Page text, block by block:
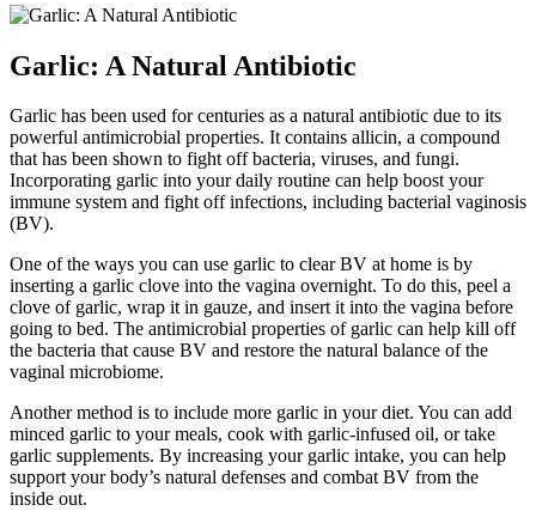
Garlic: A Natural Antibiotic
Garlic has been used for centuries as a natural antibiotic due to its
powerful antimicrobial properties. It contains allicin, a compound
that has been shown to fight off bacteria, viruses, and fungi.
Incorporating garlic into your daily routine can help boost your
immune system and fight off infections, including bacterial vaginosis
(BV).
One of the ways you can use garlic to clear BV at home is by
inserting a garlic clove into the vagina overnight. To do this, peel a
clove of garlic, wrap it in gauze, and insert it into the vagina before
going to bed. The antimicrobial properties of garlic can help kill off
the bacteria that cause BV and restore the natural balance of the
vaginal microbiome.
Another method is to include more garlic in your diet. You can add
minced garlic to your meals, cook with garlic-infused oil, or take
garlic supplements. By increasing your garlic intake, you can help
support your body’s natural defenses and combat BV from the
inside out.